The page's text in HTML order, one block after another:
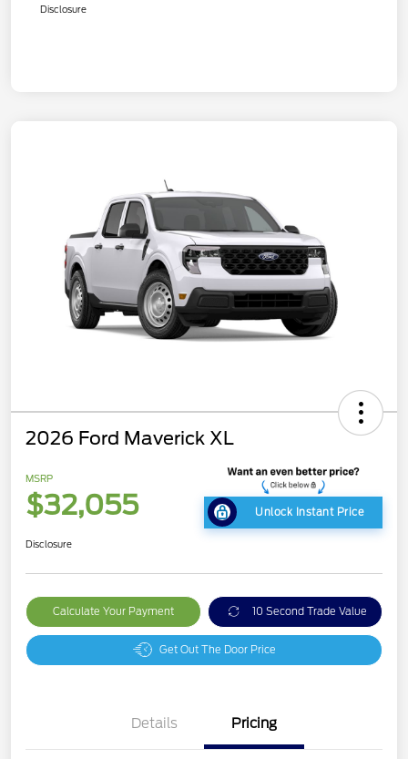
Disclosure
2026 Ford Maverick XL
MSRP
$32,055 Unlock Instant Price
Disclosure
Calculate Your Payment 10 Second Trade Value
Get Out The Door Price
Details Pricing